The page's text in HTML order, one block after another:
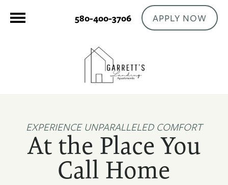
580-400-3706 APPLY NOW
EXPERIENCE UNPARALLELED COMFORT
At the Place You
Call Home